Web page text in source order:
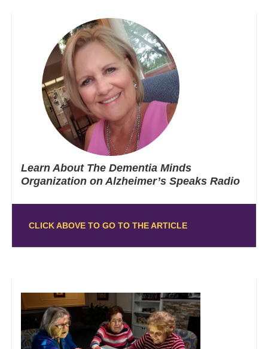
Learn About The Dementia Minds
Organization on Alzheimer’s Speaks Radio
CLICK ABOVE TO GO TO THE ARTICLE